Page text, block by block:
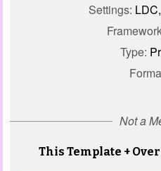
Settings:
Type:
Not a
This Template +